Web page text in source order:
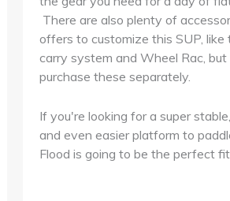
There are also plenty of
offers to customize this SUP, like
carry system and Wheel Rac,
purchase these separately.
If you're looking for a super
and even easier platform to
Flood is going to be the perfect fit